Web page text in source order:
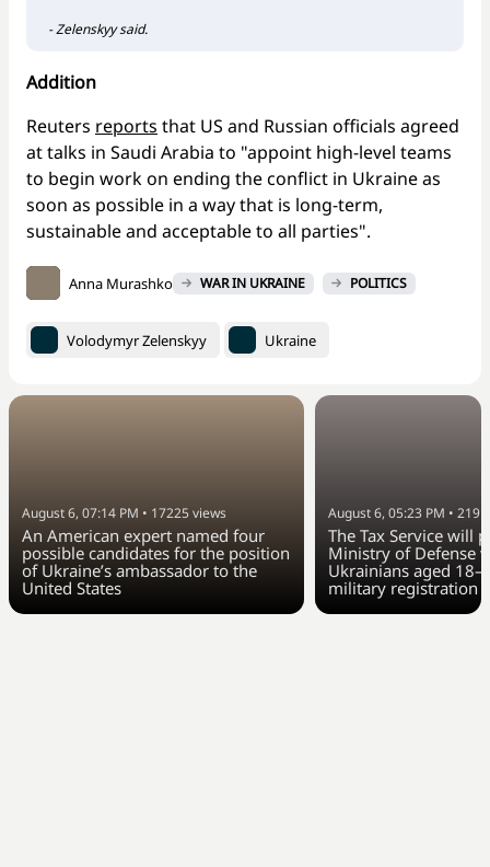
- Zelenskyy said.
Addition
Reuters reports that US and Russian officials agreed
at talks in Saudi Arabia to "appoint high-level teams
to begin work on ending the conflict in Ukraine as
soon as possible in a way that is long-term,
sustainable and acceptable to all parties".
Anna Murashko WAR IN UKRAINE POLITICS
Volodymyr Zelenskyy Ukraine
August 6, 07:14 PM • 17225views
An American expert named four
possible candidates for the position
of Ukraine’s ambassador to the
United States
August 6, 05:23 PM •
The Tax Service will
Ministry of Defense
Ukrainians aged
military registration